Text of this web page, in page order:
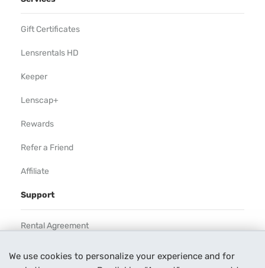
We use cookies to personalize your experience and for
Gift Certificates
Lensrentals HD
Keeper
Lenscap+
Rewards
Refer a Friend
Affiliate
Support
Rental Agreement